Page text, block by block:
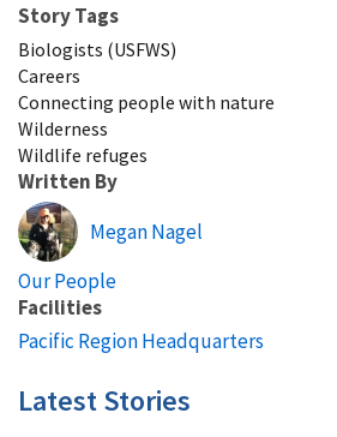
Story Tags
Biologists (USFWS)
Careers
Connecting people with nature
Wilderness
Wildlife refuges
Written By
Megan Nagel
Our People
Facilities
Pacific Region Headquarters
Latest Stories